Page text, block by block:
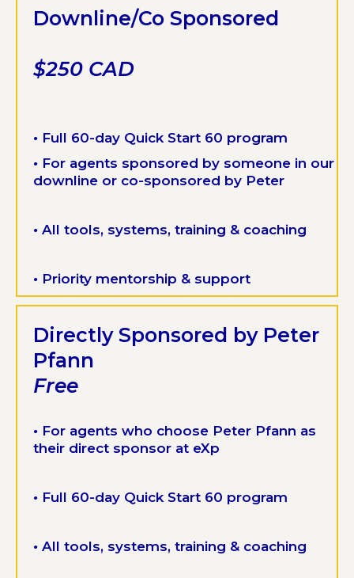
Downline/Co Sponsored
$250 CAD
• Full 60-day Quick Start 60 program
• For agents sponsored by someone in our
downline or co-sponsored by Peter
• All tools, systems, training & coaching
• Priority mentorship & support
Directly Sponsored by Peter
Pfann
Free
• For agents who choose Peter Pfann as
their direct sponsor at eXp
• Full 60-day Quick Start 60 program
• All tools, systems, training & coaching